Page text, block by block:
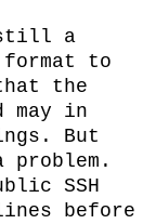
still a
format to
the
may in
But
SSH
before